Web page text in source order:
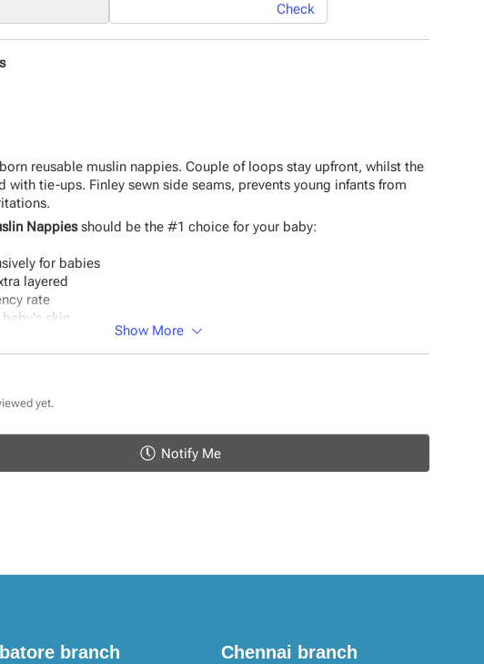
Check
reusable muslin nappies. Couple of loops stay upfront, whilst the
with tie-ups. Finley sewn side seams, prevents young infants from
Nappiesshould be the #1 choice for your baby:
for babies
layered
rate
skin
Show More
yet.
Notify Me
branch Chennai branch